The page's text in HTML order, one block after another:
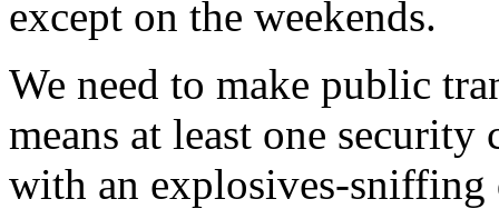
except on the weekends.
We need to make public
means at least one security
with an explosives-